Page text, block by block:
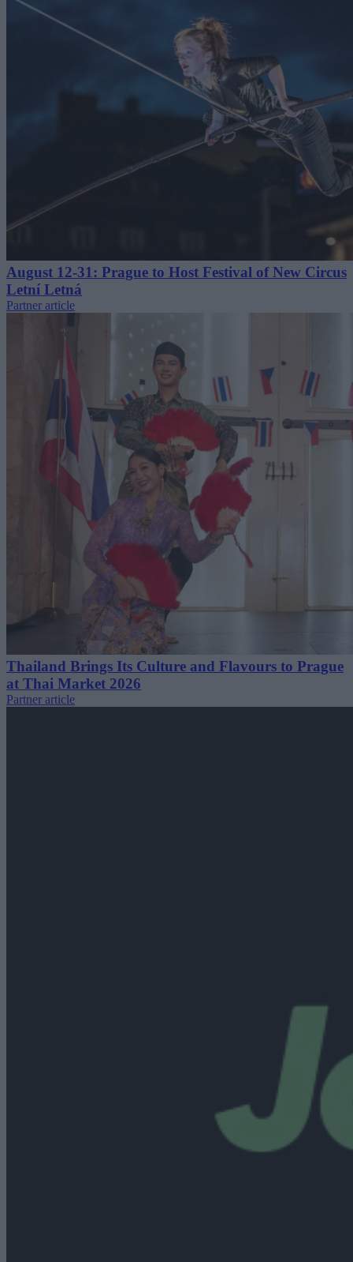
August 12-31: Prague to Host Festival of New Circus
Letní Letná
Partner article
Thailand Brings Its Culture and Flavours to Prague
at Thai Market 2026
Partner article